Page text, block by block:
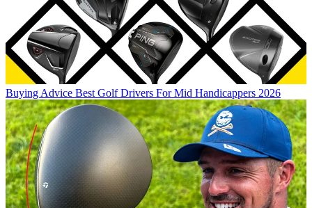
Buying Advice Best Golf Drivers For Mid Handicappers 2026